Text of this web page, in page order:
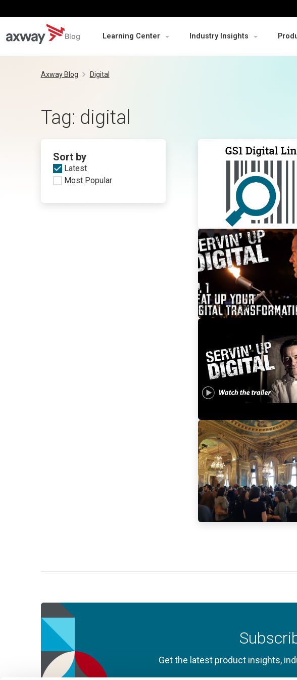
Blog Learning Center Industry Insights
Axway Blog Digital
Tag: digital
Sort by
Latest
Most Popular
Get the latest product insights,